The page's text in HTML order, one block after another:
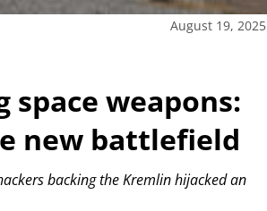
August 19, 2025
weapons:
new battlefield
backing the Kremlin hijacked an